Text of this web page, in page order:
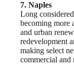
7. Naples
Long
becoming more
and urban
redevelopment
making select
commercial and